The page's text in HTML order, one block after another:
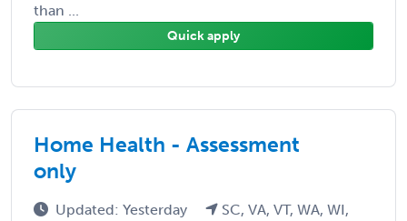
than ...
Quick apply
Home Health - Assessment
only
Updated: Yesterday
SC, VA, VT, WA, WI,